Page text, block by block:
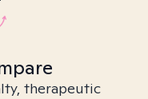
therapeutic